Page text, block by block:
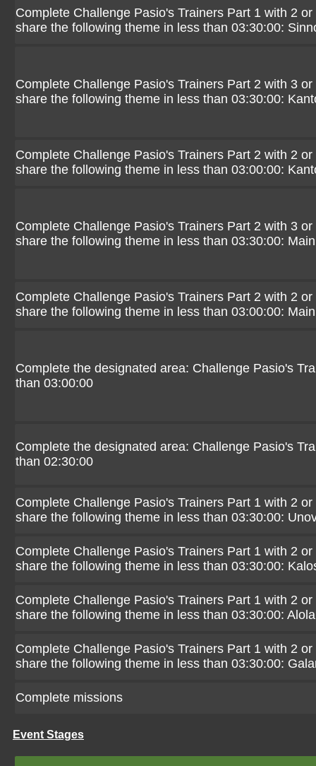
Complete Challenge Pasio's Trainers Part 1 with 2
share the following theme in less than 03:30:00:
Complete Challenge Pasio's Trainers Part 2 with 3
share the following theme in less than 03:30:00:
Complete Challenge Pasio's Trainers Part 2 with 2
share the following theme in less than 03:00:00:
Complete Challenge Pasio's Trainers Part 2 with 3
share the following theme in less than 03:30:00:
Complete Challenge Pasio's Trainers Part 2 with 2
share the following theme in less than 03:00:00:
Complete the designated area: Challenge Pasio's
than 03:00:00
Complete the designated area: Challenge Pasio's
than 02:30:00
Complete Challenge Pasio's Trainers Part 1 with 2
share the following theme in less than 03:30:00:
Complete Challenge Pasio's Trainers Part 1 with 2
share the following theme in less than 03:30:00:
Complete Challenge Pasio's Trainers Part 1 with 2
share the following theme in less than 03:30:00: Alola
Complete Challenge Pasio's Trainers Part 1 with 2
share the following theme in less than 03:30:00:
Complete missions
Event Stages